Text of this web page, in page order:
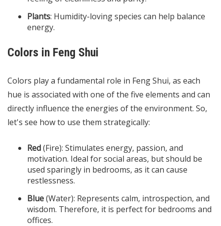
Plants: Humidity-loving species can help balance
energy.
Colors in Feng Shui
Colors play a fundamental role in Feng Shui, as each
hue is associated with one of the five elements and can
directly influence the energies of the environment. So,
let's see how to use them strategically:
Red(Fire): Stimulates energy, passion, and
motivation. Ideal for social areas, but should be
used sparingly in bedrooms, as it can cause
restlessness.
Blue(Water): Represents calm, introspection, and
wisdom. Therefore, it is perfect for bedrooms and
offices.